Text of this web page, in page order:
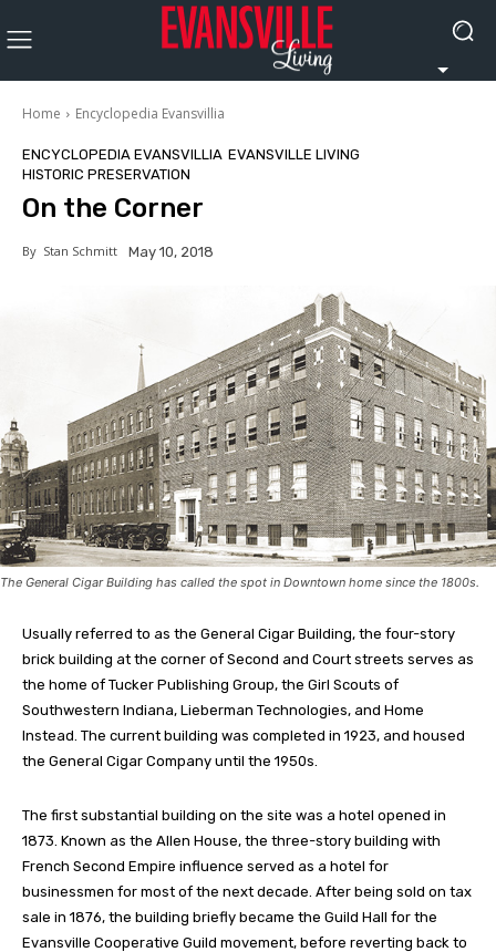
Home Encyclopedia Evansvillia
ENCYCLOPEDIA EVANSVILLIA EVANSVILLE LIVING
HISTORIC PRESERVATION
On the Corner
By Stan Schmitt May 10, 2018
The General Cigar Building has called the spot in Downtown home since the 1800s.
Usually referred to as the General Cigar Building, the four-story
brick building at the corner of Second and Court streets serves as
the home of Tucker Publishing Group, the Girl Scouts of
Southwestern Indiana, Lieberman Technologies, and Home
Instead. The current building was completed in 1923, and housed
the General Cigar Company until the 1950s.
The first substantial building on the site was a hotel opened in
1873. Known as the Allen House, the three-story building with
French Second Empire influence served as a hotel for
businessmen for most of the next decade. After being sold on tax
sale in 1876, the building briefly became the Guild Hall for the
Evansville Cooperative Guild movement, before reverting back to